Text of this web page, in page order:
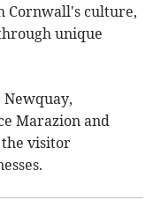
Cornwall's culture,
unique
Marazion and
the visitor